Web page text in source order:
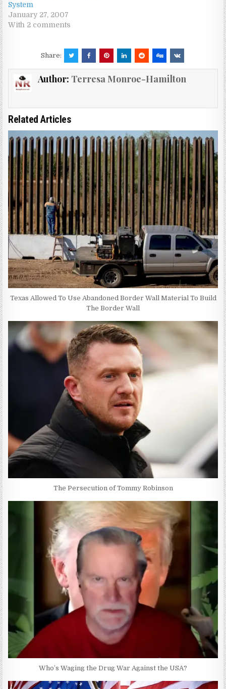
System
January 27, 2007
With 2 comments
Share:
Author: Terresa Monroe-Hamilton
Related Articles
Texas Allowed To Use Abandoned Border Wall Material To Build
The Border Wall
The Persecution of Tommy Robinson
Who’s Waging the Drug War Against the USA?